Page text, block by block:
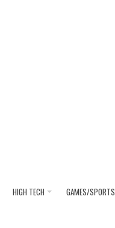
HIGH TECH GAMES/SPORTS